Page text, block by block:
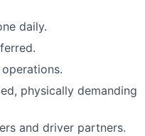
daily.
physically demanding
and driver partners.